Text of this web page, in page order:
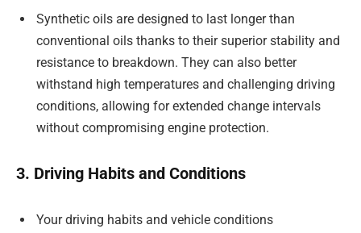
Synthetic oils are designed to last longer than
conventional oils thanks to their superior stability and
resistance to breakdown. They can also better
withstand high temperatures and challenging driving
conditions, allowing for extended change intervals
without compromising engine protection.
3. Driving Habits and Conditions
Your driving habits and vehicle conditions